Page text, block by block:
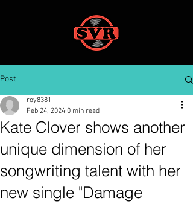
Post
Kate Clover shows another
unique dimension of her
songwriting talent with her
new single "Damage
roy8381
Feb 24, 2024 0 min read